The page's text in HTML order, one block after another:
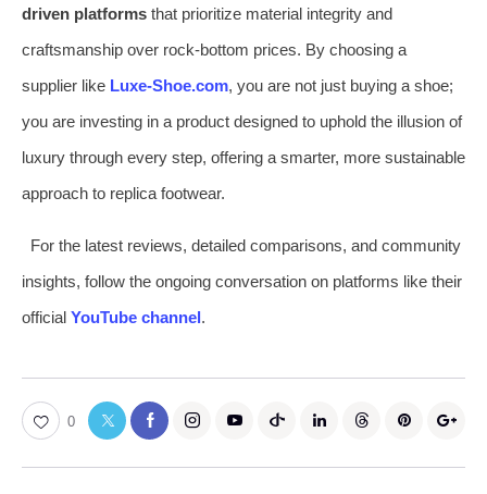
driven platforms that prioritize material integrity and
craftsmanship over rock-bottom prices. By choosing a
supplier like Luxe-Shoe.com, you are not just buying a shoe;
you are investing in a product designed to uphold the illusion of
luxury through every step, offering a smarter, more sustainable
approach to replica footwear.
For the latest reviews, detailed comparisons, and community
insights, follow the ongoing conversation on platforms like their
official YouTube channel.
0